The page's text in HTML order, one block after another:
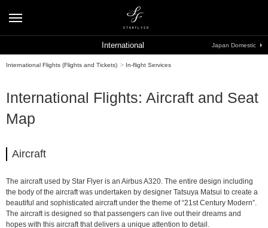
International Flights (Flights and Tickets) > In-flight Services
International Flights: Aircraft and Seat
Map
Aircraft
The aircraft used by Star Flyer is an Airbus A320. The entire design including
the body of the aircraft was undertaken by designer Tatsuya Matsui to create a
beautiful and sophisticated aircraft under the theme of “21st Century Modern”.
The aircraft is designed so that passengers can live out their dreams and
hopes with this aircraft that delivers a unique attention to detail.
Japan Domestic
International